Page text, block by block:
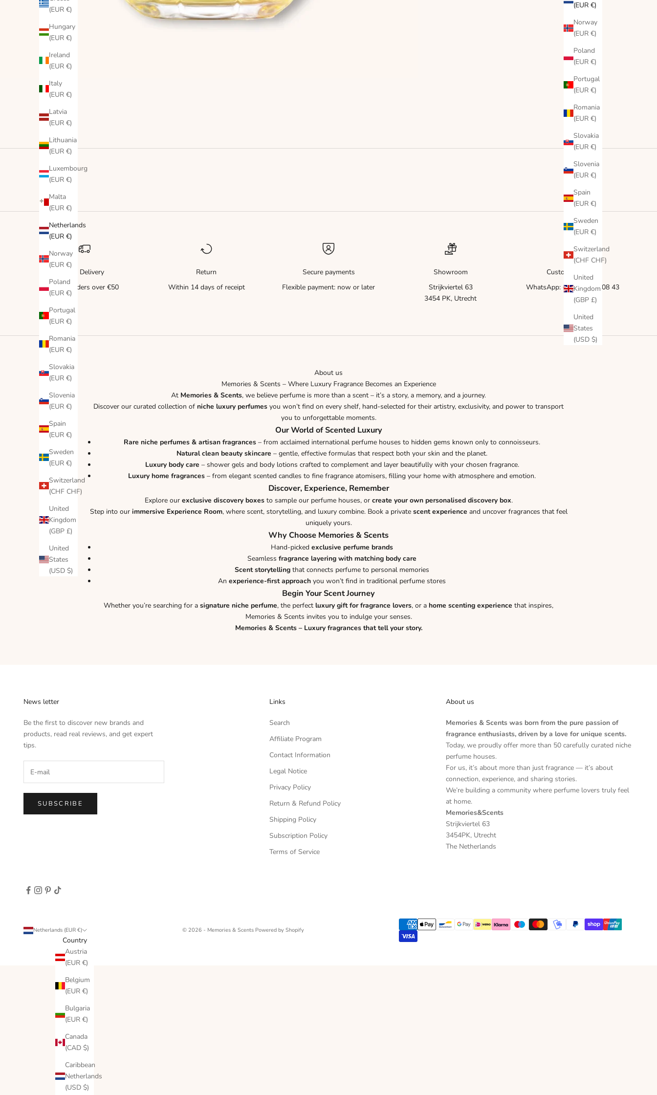
(EUR €)
Norway
(EUR €)
Poland
(EUR €)
Portugal
(EUR €)
Romania
(EUR €)
Slovakia
(EUR €)
Slovenia
(EUR €)
Spain
(EUR €)
Sweden
(EUR €)
Switzerland
(CHF CHF)
United
Kingdom
(GBP £)
United
States
(USD $)
(EUR €)
Hungary
(EUR €)
Ireland
(EUR €)
Italy
(EUR €)
Latvia
(EUR €)
Lithuania
(EUR €)
Luxembourg
(EUR €)
Malta
(EUR €)
Netherlands
(EUR €)
Norway
(EUR €)
Poland
(EUR €)
Portugal
(EUR €)
Romania
(EUR €)
Slovakia
(EUR €)
Slovenia
(EUR €)
Spain
(EUR €)
Sweden
(EUR €)
Switzerland
(CHF CHF)
United
Kingdom
(GBP £)
United
States
(USD $)
Free Delivery
for all orders over €50
Return
Within 14 days of receipt
Secure payments
Flexible payment: now or later
Showroom
Strijkviertel 63
3454 PK, Utrecht
Customer service
WhatsApp: +31 6 83 51 08 43
About us
Memories & Scents – Where Luxury Fragrance Becomes an Experience
At Memories & Scents, we believe perfume is more than a scent – it’s a story, a memory, and a journey.
Discover our curated collection of niche luxury perfumes you won’t find on every shelf, hand-selected for their artistry, exclusivity, and power to transport
you to unforgettable moments.
Our World of Scented Luxury
Rare niche perfumes & artisan fragrances – from acclaimed international perfume houses to hidden gems known only to connoisseurs.
Natural clean beauty skincare – gentle, effective formulas that respect both your skin and the planet.
Luxury body care – shower gels and body lotions crafted to complement and layer beautifully with your chosen fragrance.
Luxury home fragrances – from elegant scented candles to fine fragrance atomisers, filling your home with atmosphere and emotion.
Discover, Experience, Remember
Explore our exclusive discovery boxesto sample our perfume houses, or create your own personalised discovery box.
Step into our immersive Experience Room, where scent, storytelling, and luxury combine. Book a private scent experience and uncover fragrances that feel
uniquely yours.
Why Choose Memories & Scents
Hand-picked exclusive perfume brands
Seamless fragrance layering with matching body care
Scent storytelling that connects perfume to personal memories
An experience-first approach you won’t find in traditional perfume stores
Begin Your Scent Journey
Whether you’re searching for a signature niche perfume, the perfect luxury gift for fragrance lovers, or a home scenting experience that inspires,
Memories & Scents invites you to indulge your senses.
Memories & Scents – Luxury fragrances that tell your story.
News letter
Be the first to discover new brands and
products, read real reviews, and get expert
tips.
SUBSCRIBE
Links
Search
Affiliate Program
Contact Information
Legal Notice
Privacy Policy
Return & Refund Policy
Shipping Policy
Subscription Policy
Terms of Service
About us
Memories & Scents was born from the pure passion of
fragrance enthusiasts, driven by a love for unique scents.
Today, we proudly offer more than 50 carefully curated niche
perfume houses.
For us, it’s about more than just fragrance — it’s about
connection, experience, and sharing stories.
We’re building a community where perfume lovers truly feel
at home.
Memories&Scents
Strijkviertel 63
3454PK, Utrecht
The Netherlands
Netherlands (EUR €)
Country
Austria
(EUR €)
Belgium
(EUR €)
Bulgaria
(EUR €)
Canada
(CAD $)
Caribbean
Netherlands
(USD $)
© 2026 - Memories & Scents Powered by Shopify